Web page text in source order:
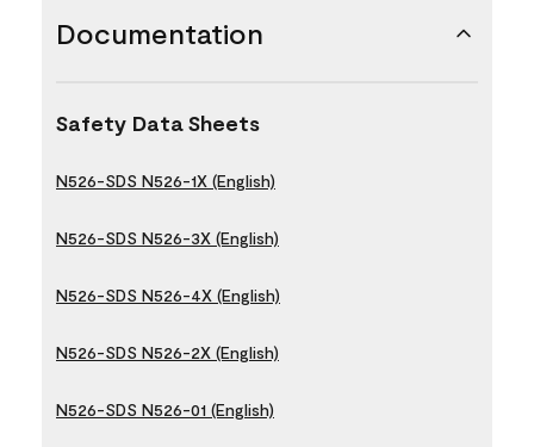
Documentation
Safety Data Sheets
N526-SDS N526-1X (English)
N526-SDS N526-3X (English)
N526-SDS N526-4X (English)
N526-SDS N526-2X (English)
N526-SDS N526-01 (English)